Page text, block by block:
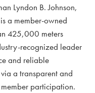
Lyndon B. Johnson,
a member-owned
425,000 meters
recognized leader
and reliable
a transparent and
participation.